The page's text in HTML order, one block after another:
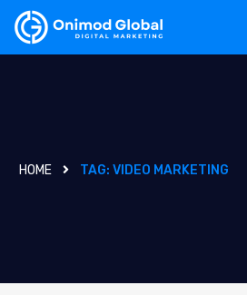
HOME TAG: VIDEO MARKETING